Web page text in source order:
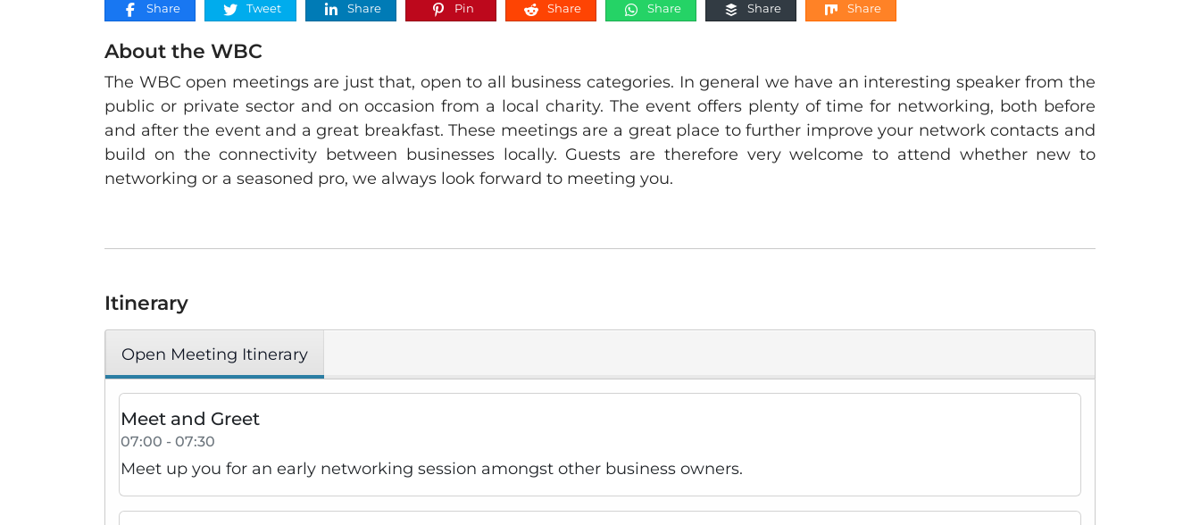
Share Tweet Share Pin Share Share Share Share
About the WBC
The WBC open meetings are just that, open to all business categories. In general we have an interesting speaker from the
public or private sector and on occasion from a local charity. The event offers plenty of time for networking, both before
and after the event and a great breakfast. These meetings are a great place to further improve your network contacts and
build on the connectivity between businesses locally. Guests are therefore very welcome to attend whether new to
networking or a seasoned pro, we always look forward to meeting you.
Itinerary
Open Meeting Itinerary
Meet and Greet
07:00 - 07:30
Meet up you for an early networking session amongst other business owners.